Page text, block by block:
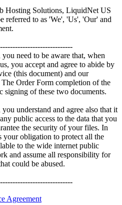
Hosting Solutions, LiquidNet US
to as 'We', 'Us', 'Our' and
need to be aware that, when
you accept and agree to abide by
(this document) and our
Order Form completion of the
signing of these two documents.
understand and agree also that it
public access to the data that you
the security of your files. In
your obligation to protect all the
to the wide internet public
and assume all responsibility for
could be abused.
Agreement